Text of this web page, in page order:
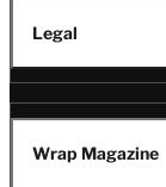
Legal
Wrap Magazine